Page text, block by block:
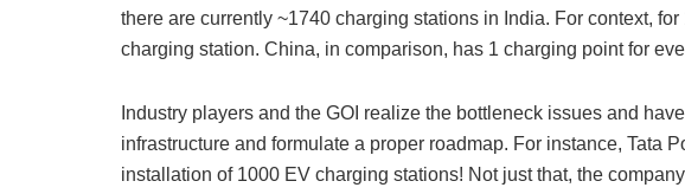
there are currently ~1740 charging stations in India. For context,
charging station. China, in comparison, has 1 charging point for
Industry players and the GOI realize the bottleneck issues and
infrastructure and formulate a proper roadmap. For instance, Tata
installation of 1000 EV charging stations! Not just that, the